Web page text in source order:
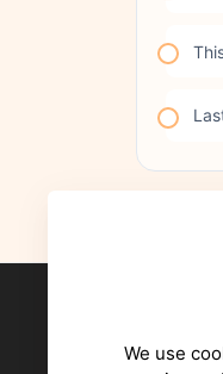
Your
happen -
We use